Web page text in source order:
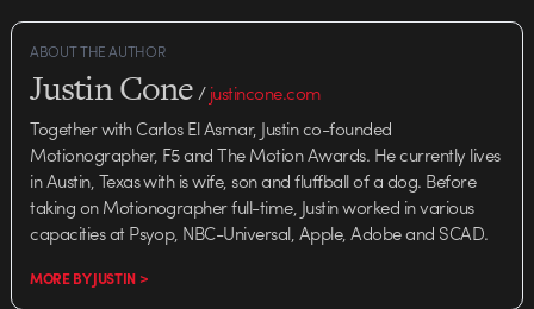
ABOUT THE AUTHOR
Justin Cone/justincone.com
Together with Carlos El Asmar, Justin co-founded
Motionographer, F5 and The Motion Awards. He currently lives
in Austin, Texas with is wife, son and fluffball of a dog. Before
taking on Motionographer full-time, Justin worked in various
capacities at Psyop, NBC-Universal, Apple, Adobe and SCAD.
MORE BY JUSTIN >